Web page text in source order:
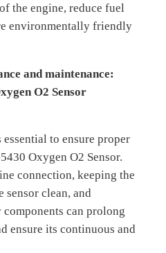
the engine, reduce fuel
environmentally friendly
and maintenance:
O2 Sensor
to ensure proper
Oxygen O2 Sensor.
connection, keeping the
sensor clean, and
can prolong
ensure its continuous and